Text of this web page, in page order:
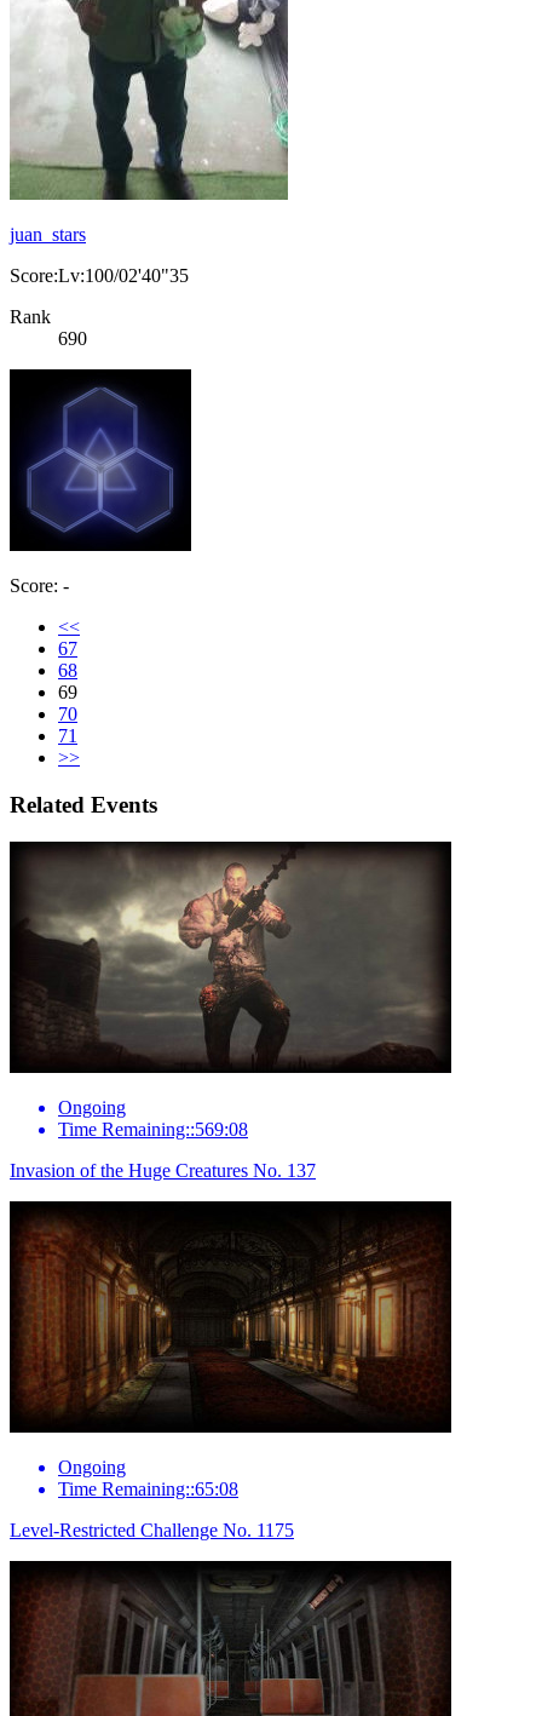
juan_stars
Score:Lv:100/02'40"35
Rank
690
Score: -
<<
67
68
69
70
71
>>
Related Events
Ongoing
Time Remaining::569:08
Invasion of the Huge Creatures No. 137
Ongoing
Time Remaining::65:08
Level-Restricted Challenge No. 1175